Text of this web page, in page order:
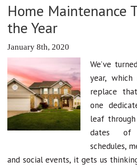
Home Maintenance
the Year
January 8th, 2020
We’ve
year,
replace
one
leaf
dates of
schedules,
and social events, it gets us